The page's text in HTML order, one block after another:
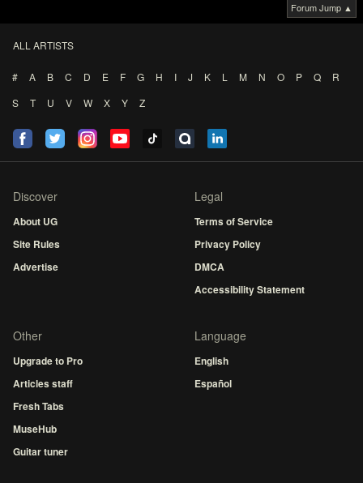
Forum Jump ▲
ALL ARTISTS
# A B C D E F G H I J K L M N O P Q
R
S
T U V W X Y Z
Discover
About UG
Site Rules
Advertise
Legal
Terms of Service
Privacy Policy
DMCA
Accessibility Statement
Other
Upgrade to Pro
Articles staff
Fresh Tabs
MuseHub
Guitar tuner
Language
English
Español